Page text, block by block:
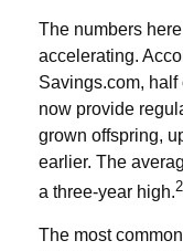
The numbers
accelerating.
Savings.com,
now provide
grown offspring,
earlier. The
a three-year high.2
The most